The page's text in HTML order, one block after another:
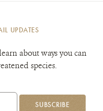
UPDATES
about ways you can
species.
SUBSCRIBE